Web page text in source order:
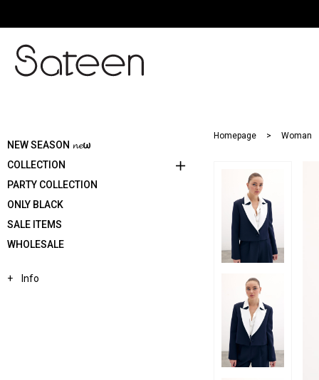
NEW SEASON 𝓷𝓮ω
COLLECTION
PARTY COLLECTION
ONLY BLACK
SALE ITEMS
WHOLESALE
Info
Homepage Woman